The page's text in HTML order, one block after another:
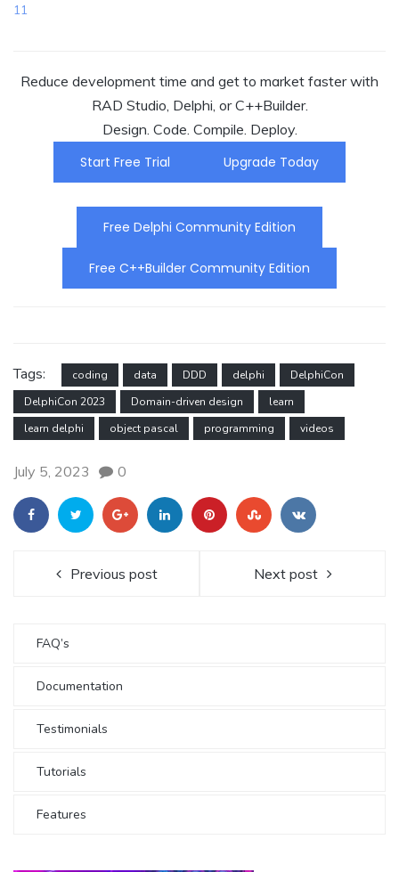
11
Reduce development time and get to market faster with
RAD Studio, Delphi, or C++Builder.
Design. Code. Compile. Deploy.
Start Free Trial
Upgrade Today
Free Delphi Community Edition
Free C++Builder Community Edition
Tags: coding data DDD delphi
DelphiCon
DelphiCon 2023
Domain-driven design
learn
learn delphi
object pascal programming videos
July 5, 2023 0
Previous post Next post
FAQ’s
Documentation
Testimonials
Tutorials
Features